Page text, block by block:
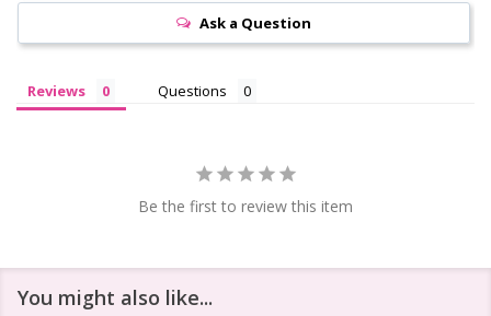
Ask a Question
Reviews Questions
Be the first to review this item
You might also like...